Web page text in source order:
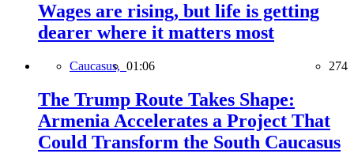
Wages are rising, but life is getting
dearer where it matters most
Caucasus, 01:06 274
The Trump Route Takes Shape:
Armenia Accelerates a Project That
Could Transform the South Caucasus